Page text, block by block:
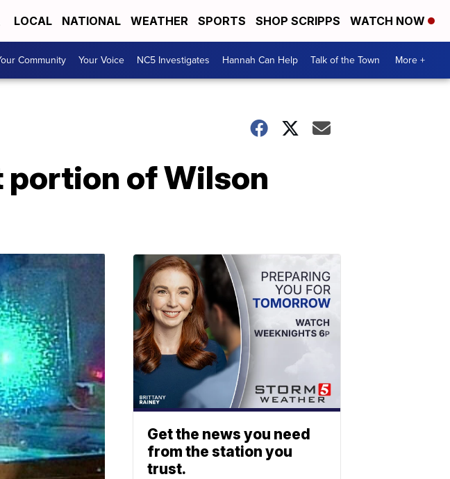
LOCAL NATIONAL WEATHER SPORTS SHOP SCRIPPS WATCH NOW
Community Your Voice NC5 Investigates Hannah Can Help Talk of the Town More +
of Wilson
Get the news you need
from the station you
trust.